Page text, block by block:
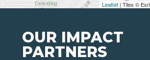
Leaflet | Tiles ©
OUR IMPACT
PARTNERS